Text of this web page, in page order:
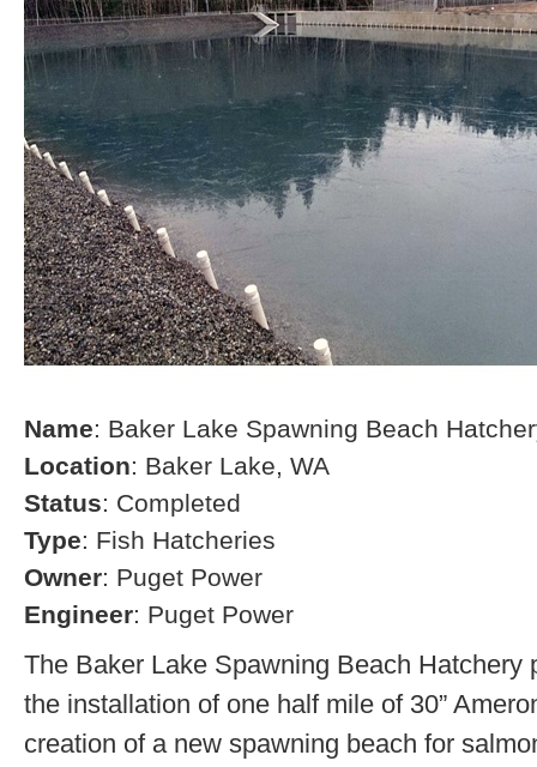
Name: Baker Lake Spawning Beach
Location: Baker Lake, WA
Status: Completed
Type: Fish Hatcheries
Owner: Puget Power
Engineer: Puget Power
The Baker Lake Spawning Beach Hatchery
the installation of one half mile of 30”
creation of a new spawning beach for